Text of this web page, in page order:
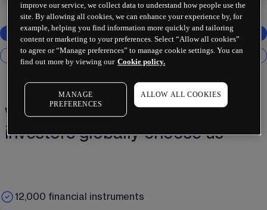
Why 2 million+ traders and
investors globally choose us¹
12,000 financial instruments
improve our service, we collect data to understand how people use the
site. By allowing all cookies, we can enhance your experience by, for
example, helping you find information more quickly and tailoring
content or marketing to your preferences. Select “Allow all cookies”
to agree or “Manage preferences” to manage cookie settings. You can
find out more by viewing our Cookie policy.
MANAGE
PREFERENCES
ALLOW ALL COOKIES